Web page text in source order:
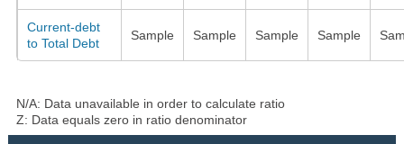
Current-debt
to Total Debt
Sample Sample Sample Sample
N/A: Data unavailable in order to calculate ratio
Z: Data equals zero in ratio denominator